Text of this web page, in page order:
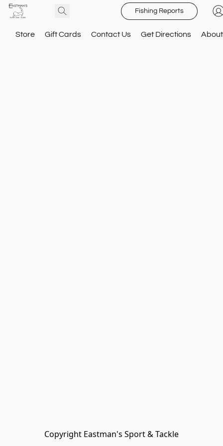
Fishing Reports
Store Gift Cards Contact Us Get Directions About
Copyright Eastman's Sport & Tackle